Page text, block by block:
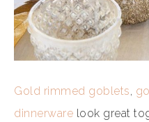
Gold rimmed goblets,
dinnerware look great